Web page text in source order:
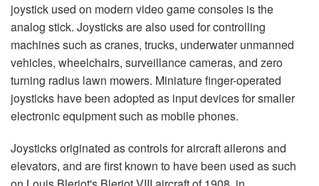
joystick used on modern video game consoles is the
analog stick. Joysticks are also used for controlling
machines such as cranes, trucks, underwater unmanned
vehicles, wheelchairs, surveillance cameras, and zero
turning radius lawn mowers. Miniature finger-operated
joysticks have been adopted as input devices for smaller
electronic equipment such as mobile phones.
Joysticks originated as controls for aircraft ailerons and
elevators, and are first known to have been used as such